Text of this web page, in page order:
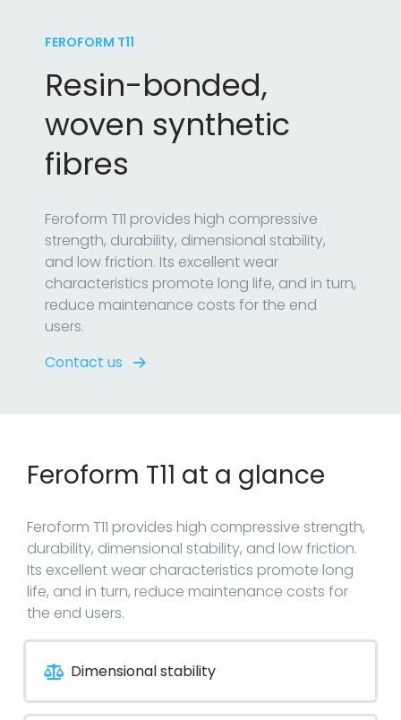
FEROFORM T11
Resin-bonded,
woven synthetic
fibres
Feroform T11 provides high compressive
strength, durability, dimensional stability,
and low friction. Its excellent wear
characteristics promote long life, and in turn,
reduce maintenance costs for the end
users.
Contact us
Feroform T11 at a glance
Feroform T11 provides high compressive strength,
durability, dimensional stability, and low friction.
Its excellent wear characteristics promote long
life, and in turn, reduce maintenance costs for
the end users.
Dimensional stability